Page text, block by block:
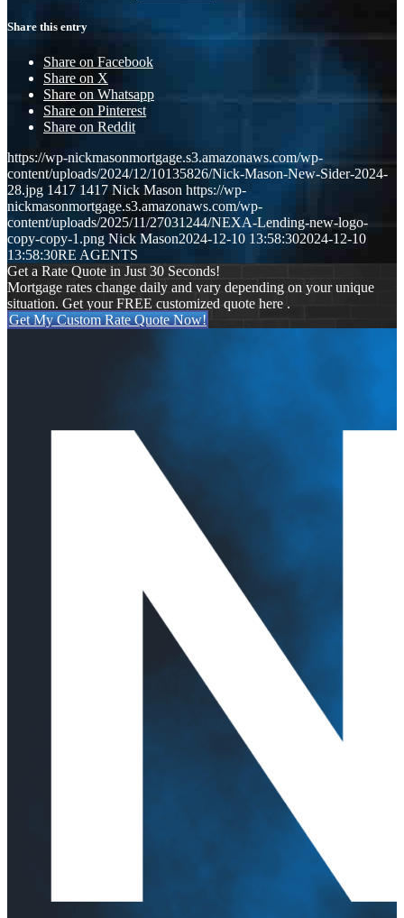
Share this entry
Share on Facebook
Share on X
Share on Whatsapp
Share on Pinterest
Share on Reddit
https://wp-nickmasonmortgage.s3.amazonaws.com/wp-
content/uploads/2024/12/10135826/Nick-Mason-New-Sider-2024-
28.jpg 1417 1417 Nick Mason https://wp-
nickmasonmortgage.s3.amazonaws.com/wp-
content/uploads/2025/11/27031244/NEXA-Lending-new-logo-
copy-copy-1.png Nick Mason2024-12-10 13:58:302024-12-10
13:58:30RE AGENTS
Get a Rate Quote in Just 30 Seconds!
Mortgage rates change daily and vary depending on your unique
situation. Get your FREE customized quote here .
Get My Custom Rate Quote Now!